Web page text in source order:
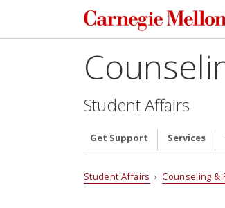
Student Affairs
Get Support Services
Student Affairs ›Counseling &